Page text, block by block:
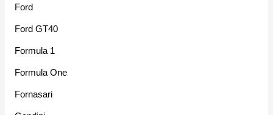
Ford
Ford GT40
Formula 1
Formula One
Fornasari